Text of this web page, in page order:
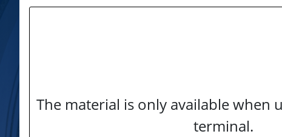
The material is only available when
terminal.